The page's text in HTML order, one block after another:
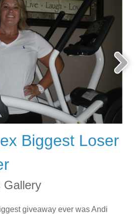
Biggest Loser
Gallery
giveaway ever was Andi